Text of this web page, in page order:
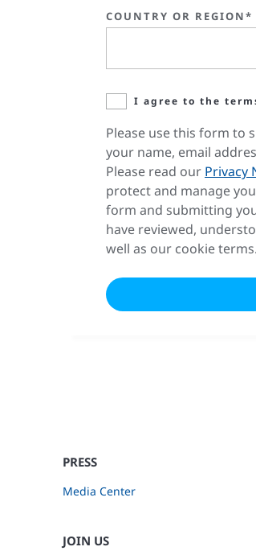
COUNTRY OR REGION*
I agree to the
Please use this form to
your name, email
Please read our Privacy
protect and manage
form and submitting
have reviewed,
well as our cookie terms.
PRESS
Media Center
JOIN US